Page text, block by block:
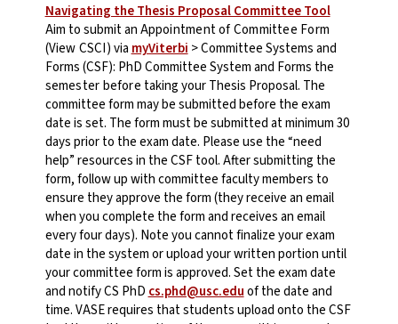
Navigating the Thesis Proposal Committee Tool
Aim to submit anAppointment of Committee Form
(View CSCI) via myViterbi > Committee Systems and
Forms (CSF): PhD Committee System and Forms the
semester before taking your Thesis Proposal. The
committee form may be submitted before the exam
date is set. The form must be submitted at minimum 30
days prior to the exam date. Please use the “need
help” resources in the CSF tool.After submitting the
form, follow up with committee faculty members to
ensure they approve the form (they receive an email
when you complete the form and receives an email
every four days). Note you cannot finalize your exam
date in the system or upload your written portion until
your committee form is approved. Set the exam date
and notify CS PhD cs.phd@usc.eduof the date and
time. VASE requires that students upload onto the CSF